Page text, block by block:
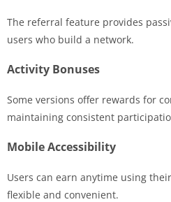
The referral feature provides
users who build a network.
Activity Bonuses
Some versions offer rewards for
maintaining consistent
Mobile Accessibility
Users can earn anytime using
flexible and convenient.